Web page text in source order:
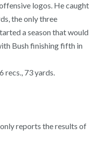
logos. He caught
the only three
a season that would
Bush finishing fifth in
recs., 73 yards.
reports the results of